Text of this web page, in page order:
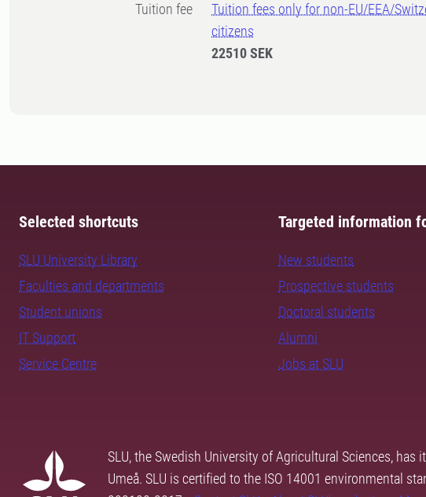
Tuition fee
Tuition fees only for non-EU/EEA/
citizens
22510 SEK
Selected shortcuts
SLU University Library
Faculties and departments
Student unions
IT Support
Service Centre
Targeted information
New students
Prospective students
Doctoral students
Alumni
Jobs at SLU
SLU, the Swedish University of Agricultural Sciences, has
Umeå. SLU is certified to the ISO 14001 environmental